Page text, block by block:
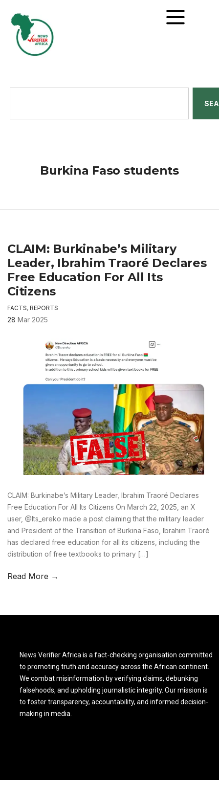
Burkina Faso students
CLAIM: Burkinabe’s Military
Leader, Ibrahim Traoré Declares
Free Education For All Its
Citizens
FACTS, REPORTS
28 Mar 2025
CLAIM: Burkinabe’s Military Leader, Ibrahim Traoré Declares
Free Education For All Its Citizens On March 22, 2025, an X
user, @Its_ereko made a post claiming that the military leader
and President of the Transition of Burkina Faso, Ibrahim Traoré
has declared free education for all its citizens, including the
distribution of free textbooks to primary […]
Read More →
News Verifier Africa is a fact-checking organisation committed
to promoting truth and accuracy across the African continent.
We combat misinformation by verifying claims, debunking
falsehoods, and upholding journalistic integrity. Our mission is
to foster transparency, accountability, and informed decision-
making in media.